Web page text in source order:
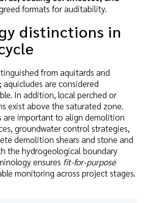
formats for auditability.
distinctions in
from aquitards and
are considered
In addition, local perched or
exist above the saturated zone.
are important to align demolition
groundwater control strategies,
demolition shears and stone and
the hydrogeological boundary
ensures fit-for-purpose
monitoring across project stages.